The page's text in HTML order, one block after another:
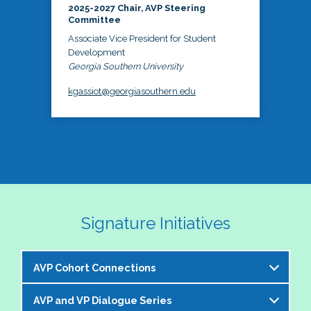
2025-2027 Chair, AVP Steering
Committee
Associate Vice President for Student
Development
Georgia Southern University
kgassiot@georgiasouthern.edu
Signature Initiatives
AVP Cohort Connections
The NASPA AVP Steering Committee is excited to
AVP and VP Dialogue Series